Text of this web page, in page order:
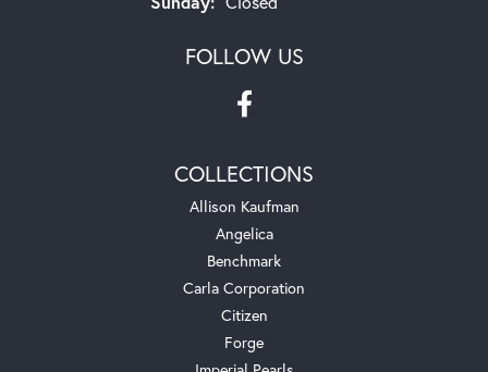
FOLLOW US
COLLECTIONS
Allison Kaufman
Angelica
Benchmark
Carla Corporation
Citizen
Forge